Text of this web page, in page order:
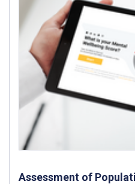
Assessment of